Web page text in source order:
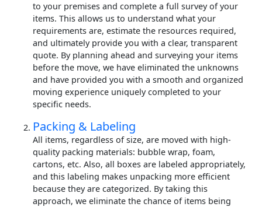
to your premises and complete a full survey of your
items. This allows us to understand what your
requirements are, estimate the resources required,
and ultimately provide you with a clear, transparent
quote. By planning ahead and surveying your items
before the move, we have eliminated the unknowns
and have provided you with a smooth and organized
moving experience uniquely completed to your
specific needs.
Packing & Labeling
All items, regardless of size, are moved with high-
quality packing materials: bubble wrap, foam,
cartons, etc. Also, all boxes are labeled appropriately,
and this labeling makes unpacking more efficient
because they are categorized. By taking this
approach, we eliminate the chance of items being